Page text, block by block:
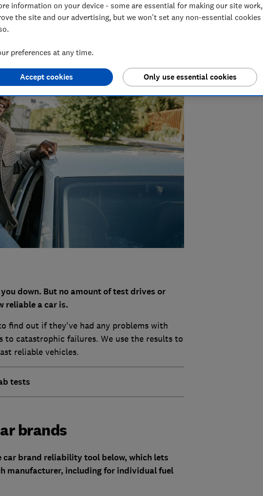
on the Cars team. He’s passionate about
drivers to pedestrians.
down. But no amount of test drives or
reliable a car is.
find out if they've had any problems with
to catastrophic failures. We use the results to
reliable vehicles.
tests
brands
car brand reliability tool below, which lets
manufacturer, including for individual fuel
information on your device - some are essential for making our site work,
the site and our advertising, but we won't set any non-essential cookies
preferences at any time.
Only use essential cookies
Accept cookies